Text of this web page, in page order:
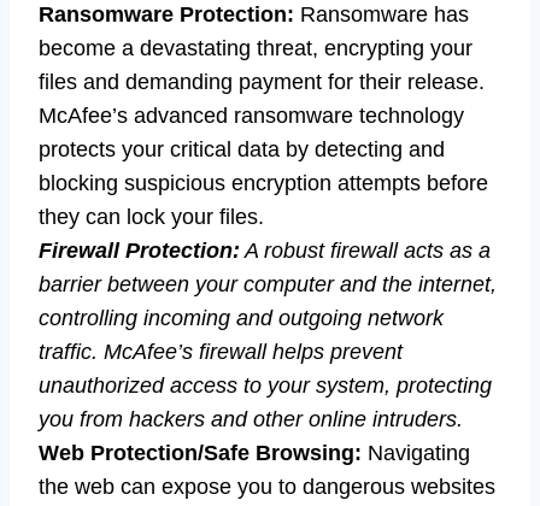
Ransomware Protection: Ransomware has
become a devastating threat, encrypting your
files and demanding payment for their release.
McAfee’s advanced ransomware technology
protects your critical data by detecting and
blocking suspicious encryption attempts before
they can lock your files.
Firewall Protection: A robust firewall acts as a
barrier between your computer and the internet,
controlling incoming and outgoing network
traffic. McAfee’s firewall helps prevent
unauthorized access to your system, protecting
you from hackers and other online intruders.
Web Protection/Safe Browsing: Navigating
the web can expose you to dangerous websites